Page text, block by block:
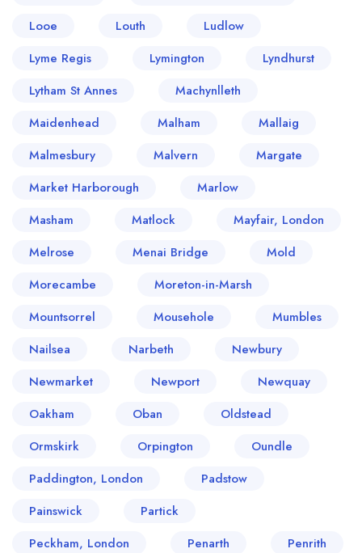
Looe
Louth
Ludlow
Lyme Regis
Lymington
Lyndhurst
Lytham St Annes
Machynlleth
Maidenhead
Malham
Mallaig
Malmesbury
Malvern
Margate
Market Harborough
Marlow
Masham
Matlock
Mayfair, London
Melrose
Menai Bridge
Mold
Morecambe
Moreton-in-Marsh
Mountsorrel
Mousehole
Mumbles
Nailsea
Narbeth
Newbury
Newmarket
Newport
Newquay
Oakham
Oban
Oldstead
Ormskirk
Orpington
Oundle
Paddington, London
Padstow
Painswick
Partick
Peckham, London
Penarth
Penrith